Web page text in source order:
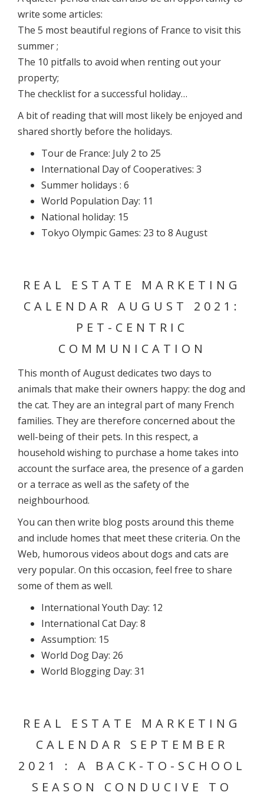
write some articles:
The 5 most beautiful regions of France to visit this
summer ;
The 10 pitfalls to avoid when renting out your
property;
The checklist for a successful holiday…
A bit of reading that will most likely be enjoyed and
shared shortly before the holidays.
Tour de France: July 2 to 25
International Day of Cooperatives: 3
Summer holidays : 6
World Population Day: 11
National holiday: 15
Tokyo Olympic Games: 23 to 8 August
REAL ESTATE MARKETING
CALENDAR AUGUST 2021:
PET-CENTRIC
COMMUNICATION
This month of August dedicates two days to
animals that make their owners happy: the dog and
the cat. They are an integral part of many French
families. They are therefore concerned about the
well-being of their pets. In this respect, a
household wishing to purchase a home takes into
account the surface area, the presence of a garden
or a terrace as well as the safety of the
neighbourhood.
You can then write blog posts around this theme
and include homes that meet these criteria. On the
Web, humorous videos about dogs and cats are
very popular. On this occasion, feel free to share
some of them as well.
International Youth Day: 12
International Cat Day: 8
Assumption: 15
World Dog Day: 26
World Blogging Day: 31
REAL ESTATE MARKETING
CALENDAR SEPTEMBER
2021 : A BACK-TO-SCHOOL
SEASON CONDUCIVE TO